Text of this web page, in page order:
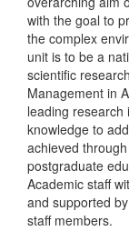
with the goal to
the complex
unit is to be a
scientific
Management in
leading research
knowledge to
achieved
postgraduate
Academic staff
and supported
staff members.